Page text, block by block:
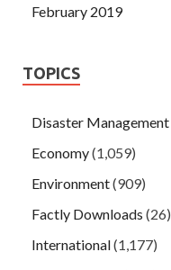
February 2019
TOPICS
Disaster Management
Economy(1,059)
Environment(909)
Factly Downloads (26)
International(1,177)